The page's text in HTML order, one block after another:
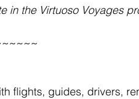
in the Virtuoso Voyages
flights, guides, drivers,